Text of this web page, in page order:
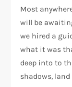
Most
will be
we hired a
what it was
deep into to
shadows, land